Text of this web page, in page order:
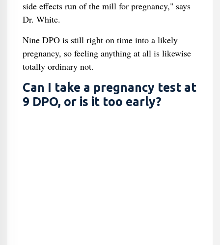
side effects run of the mill for pregnancy," says
Dr. White.
Nine DPO is still right on time into a likely
pregnancy, so feeling anything at all is likewise
totally ordinary not.
Can I take a pregnancy test at
9 DPO, or is it too early?